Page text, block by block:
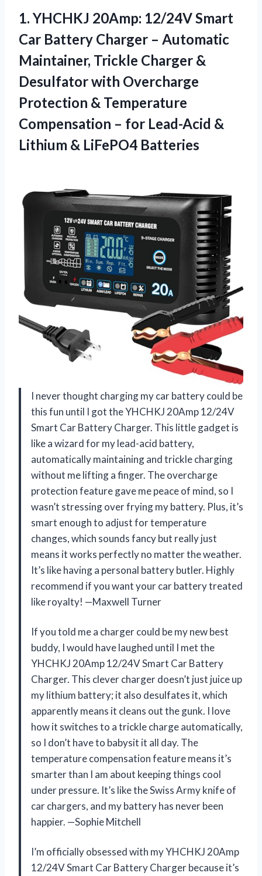
1. YHCHKJ 20Amp: 12/24V Smart
Car Battery Charger – Automatic
Maintainer, Trickle Charger &
Desulfator with Overcharge
Protection & Temperature
Compensation – for Lead-Acid &
Lithium & LiFePO4 Batteries
I never thought charging my car battery could be
this fun until I got the YHCHKJ 20Amp 12/24V
Smart Car Battery Charger. This little gadget is
like a wizard for my lead-acid battery,
automatically maintaining and trickle charging
without me lifting a finger. The overcharge
protection feature gave me peace of mind, so I
wasn’t stressing over frying my battery. Plus, it’s
smart enough to adjust for temperature
changes, which sounds fancy but really just
means it works perfectly no matter the weather.
It’s like having a personal battery butler. Highly
recommend if you want your car battery treated
like royalty! —Maxwell Turner
If you told me a charger could be my new best
buddy, I would have laughed until I met the
YHCHKJ 20Amp 12/24V Smart Car Battery
Charger. This clever charger doesn’t just juice up
my lithium battery; it also desulfates it, which
apparently means it cleans out the gunk. I love
how it switches to a trickle charge automatically,
so I don’t have to babysit it all day. The
temperature compensation feature means it’s
smarter than I am about keeping things cool
under pressure. It’s like the Swiss Army knife of
car chargers, and my battery has never been
happier. —Sophie Mitchell
I’m officially obsessed with my YHCHKJ 20Amp
12/24V Smart Car Battery Charger because it’s